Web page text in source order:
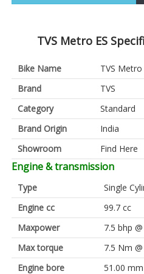
TVS Metro ES
Bike Name
TVS Metro
Brand
TVS
Category
Standard
Brand Origin
India
Showroom
Find Here
Engine & transmission
Type
Single
Engine cc
99.7 cc
Maxpower
7.5 bhp
Max torque
7.5 Nm
Engine bore
51.00 mm